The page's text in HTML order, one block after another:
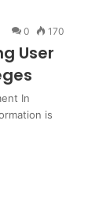
0 170
User
In
is